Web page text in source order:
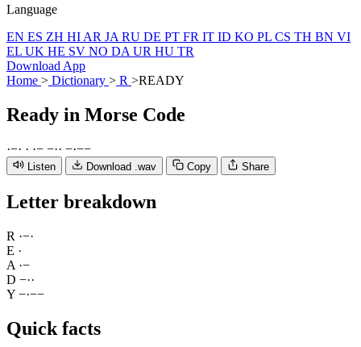
Language
EN ES ZH HI AR JA RU DE PT FR IT ID KO PL CS TH BN VI
EL UK HE SV NO DA UR HU TR
Download App
Home > Dictionary > R >READY
Ready in Morse Code
·−· · ·− −·· −·−−
Listen Download .wav Copy Share
Letter breakdown
R ·−·
E ·
A ·−
D −··
Y −·−−
Quick facts